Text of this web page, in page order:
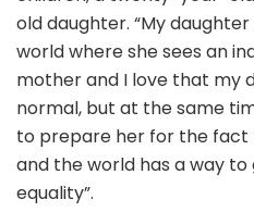
old daughter. “My
world where she sees an
mother and I love that my
normal, but at the same
to prepare her for the fact
and the world has a way
equality”.